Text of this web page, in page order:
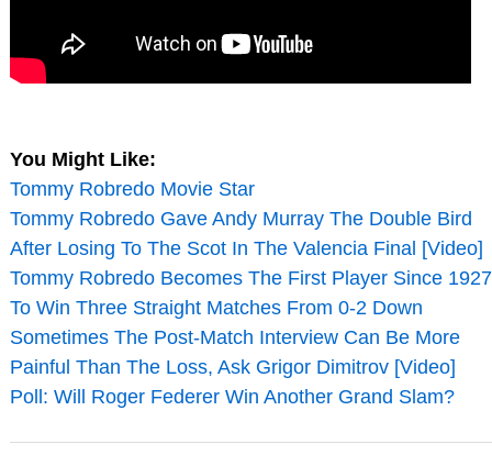
You Might Like:
Tommy Robredo Movie Star
Tommy Robredo Gave Andy Murray The Double Bird
After Losing To The Scot In The Valencia Final [Video]
Tommy Robredo Becomes The First Player Since 1927
To Win Three Straight Matches From 0-2 Down
Sometimes The Post-Match Interview Can Be More
Painful Than The Loss, Ask Grigor Dimitrov [Video]
Poll: Will Roger Federer Win Another Grand Slam?